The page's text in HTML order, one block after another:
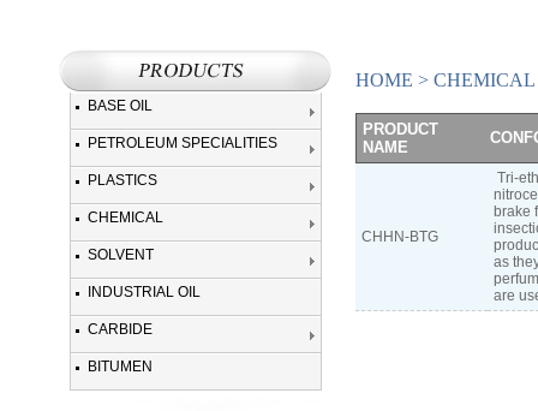
BASE OIL
PETROLEUM SPECIALITIES
PLASTICS
CHEMICAL
SOLVENT
INDUSTRIAL OIL
CARBIDE
BITUMEN
HOME > CHEMICAL
PRODUCT
NAME
CHHN-BTG
Tri-
brake
as
are